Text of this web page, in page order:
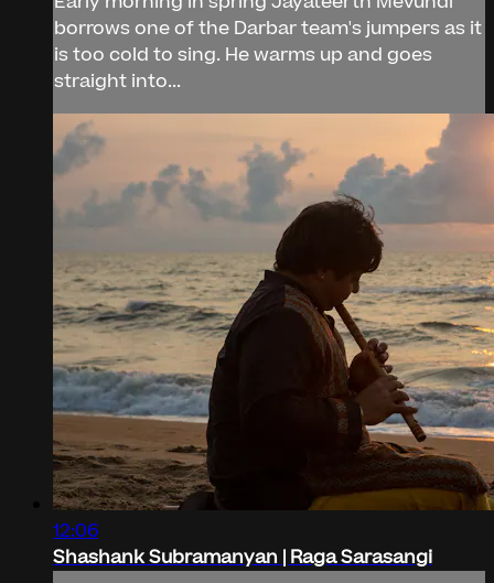
borrows one of the Darbar team's jumpers as it
is too cold to sing. He warms up and goes
straight into...
12:06
Shashank Subramanyan | Raga Sarasangi